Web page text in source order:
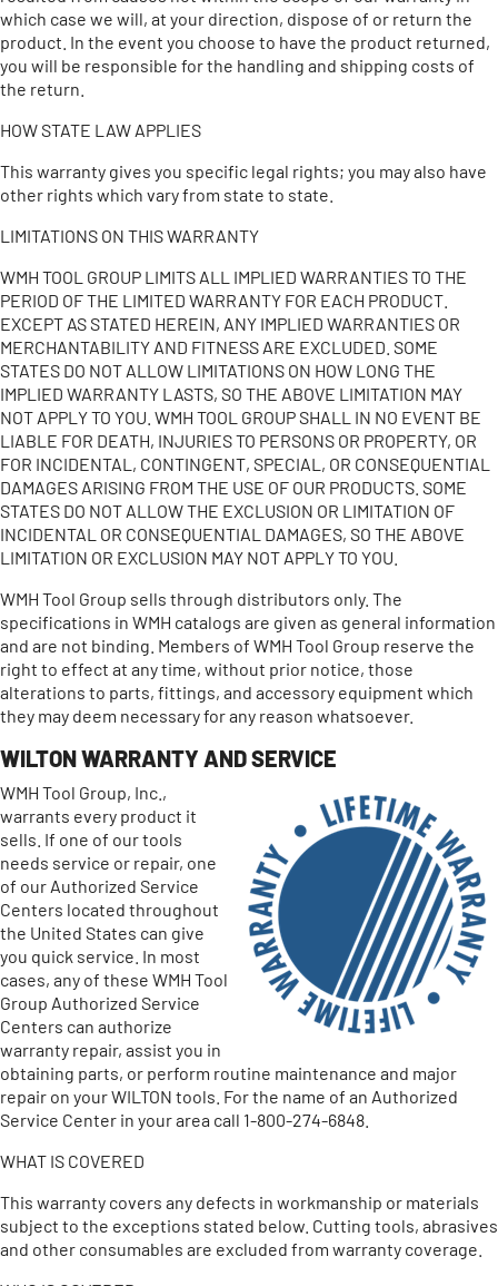
which case we will, at your direction, dispose of or return the
product. In the event you choose to have the product returned,
you will be responsible for the handling and shipping costs of
the return.
HOW STATE LAW APPLIES
This warranty gives you specific legal rights; you may also have
other rights which vary from state to state.
LIMITATIONS ON THIS WARRANTY
WMH TOOL GROUP LIMITS ALL IMPLIED WARRANTIES TO THE
PERIOD OF THE LIMITED WARRANTY FOR EACH PRODUCT.
EXCEPT AS STATED HEREIN, ANY IMPLIED WARRANTIES OR
MERCHANTABILITY AND FITNESS ARE EXCLUDED. SOME
STATES DO NOT ALLOW LIMITATIONS ON HOW LONG THE
IMPLIED WARRANTY LASTS, SO THE ABOVE LIMITATION MAY
NOT APPLY TO YOU. WMH TOOL GROUP SHALL IN NO EVENT BE
LIABLE FOR DEATH, INJURIES TO PERSONS OR PROPERTY, OR
FOR INCIDENTAL, CONTINGENT, SPECIAL, OR CONSEQUENTIAL
DAMAGES ARISING FROM THE USE OF OUR PRODUCTS. SOME
STATES DO NOT ALLOW THE EXCLUSION OR LIMITATION OF
INCIDENTAL OR CONSEQUENTIAL DAMAGES, SO THE ABOVE
LIMITATION OR EXCLUSION MAY NOT APPLY TO YOU.
WMH Tool Group sells through distributors only. The
specifications in WMH catalogs are given as general information
and are not binding. Members of WMH Tool Group reserve the
right to effect at any time, without prior notice, those
alterations to parts, fittings, and accessory equipment which
they may deem necessary for any reason whatsoever.
WILTON WARRANTY AND SERVICE
WMH Tool Group, Inc.,
warrants every product it
sells. If one of our tools
needs service or repair, one
of our Authorized Service
Centers located throughout
the United States can give
you quick service. In most
cases, any of these WMH Tool
Group Authorized Service
Centers can authorize
warranty repair, assist you in
obtaining parts, or perform routine maintenance and major
repair on your WILTON tools. For the name of an Authorized
Service Center in your area call 1-800-274-6848.
WHAT IS COVERED
This warranty covers any defects in workmanship or materials
subject to the exceptions stated below. Cutting tools, abrasives
and other consumables are excluded from warranty coverage.